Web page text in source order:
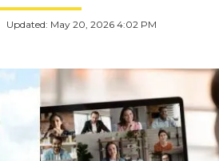
Updated: May 20, 2026 4:02 PM